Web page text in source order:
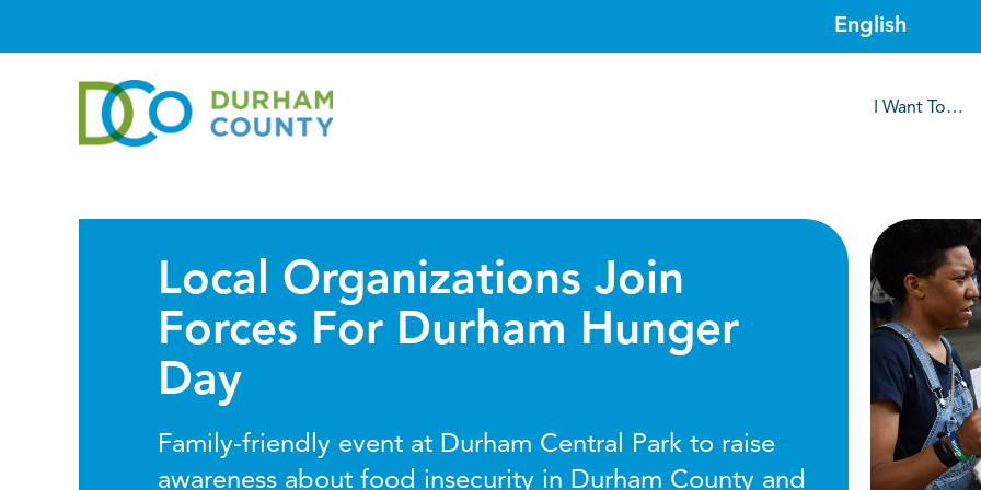
I Want To…
Local Organizations Join
Forces For Durham Hunger
Day
Family-friendly event at Durham Central Park to raise
awareness about food insecurity in Durham County and